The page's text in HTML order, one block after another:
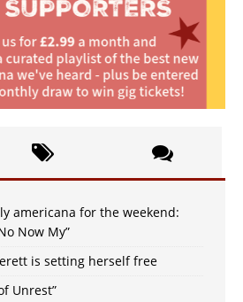
americana for the weekend:
Now My”
is setting herself free
Unrest”